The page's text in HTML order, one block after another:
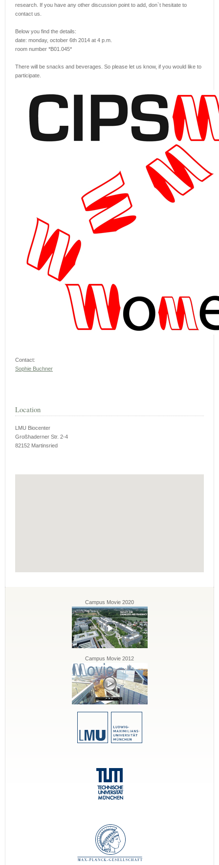
research. If you have any other discussion point to add, don`t hesitate to
contact us.
Below you find the details:
date: monday, october 6th 2014 at 4 p.m.
room number *B01.045*
There will be snacks and beverages. So please let us know, if you would like to
participate.
Contact:
Sophie Buchner
Location
LMU Biocenter
Großhaderner Str. 2-4
82152 Martinsried
Campus Movie 2020
Campus Movie 2012